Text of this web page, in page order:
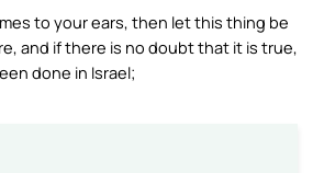
to your ears, then let this thing be
and if there is no doubt that it is true,
done in Israel;